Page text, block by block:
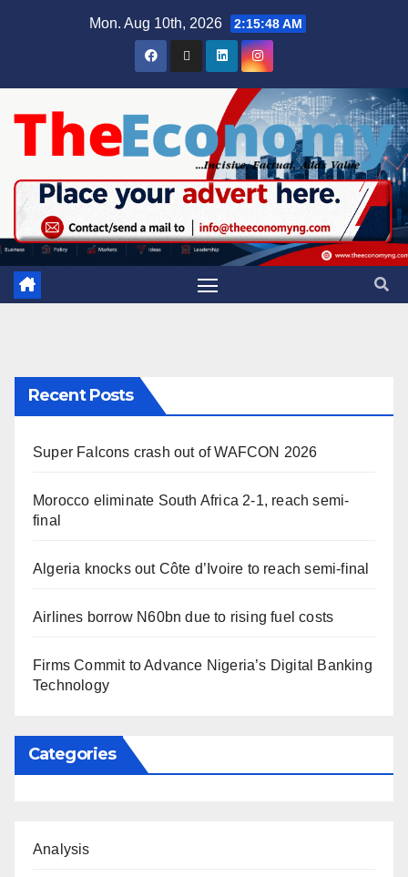
Mon. Aug 10th, 2026 2:15:49 AM
Recent Posts
Super Falcons crash out of WAFCON 2026
Morocco eliminate South Africa 2-1, reach semi-
final
Algeria knocks out Côte d’Ivoire to reach semi-final
Airlines borrow N60bn due to rising fuel costs
Firms Commit to Advance Nigeria’s Digital Banking
Technology
Categories
Analysis